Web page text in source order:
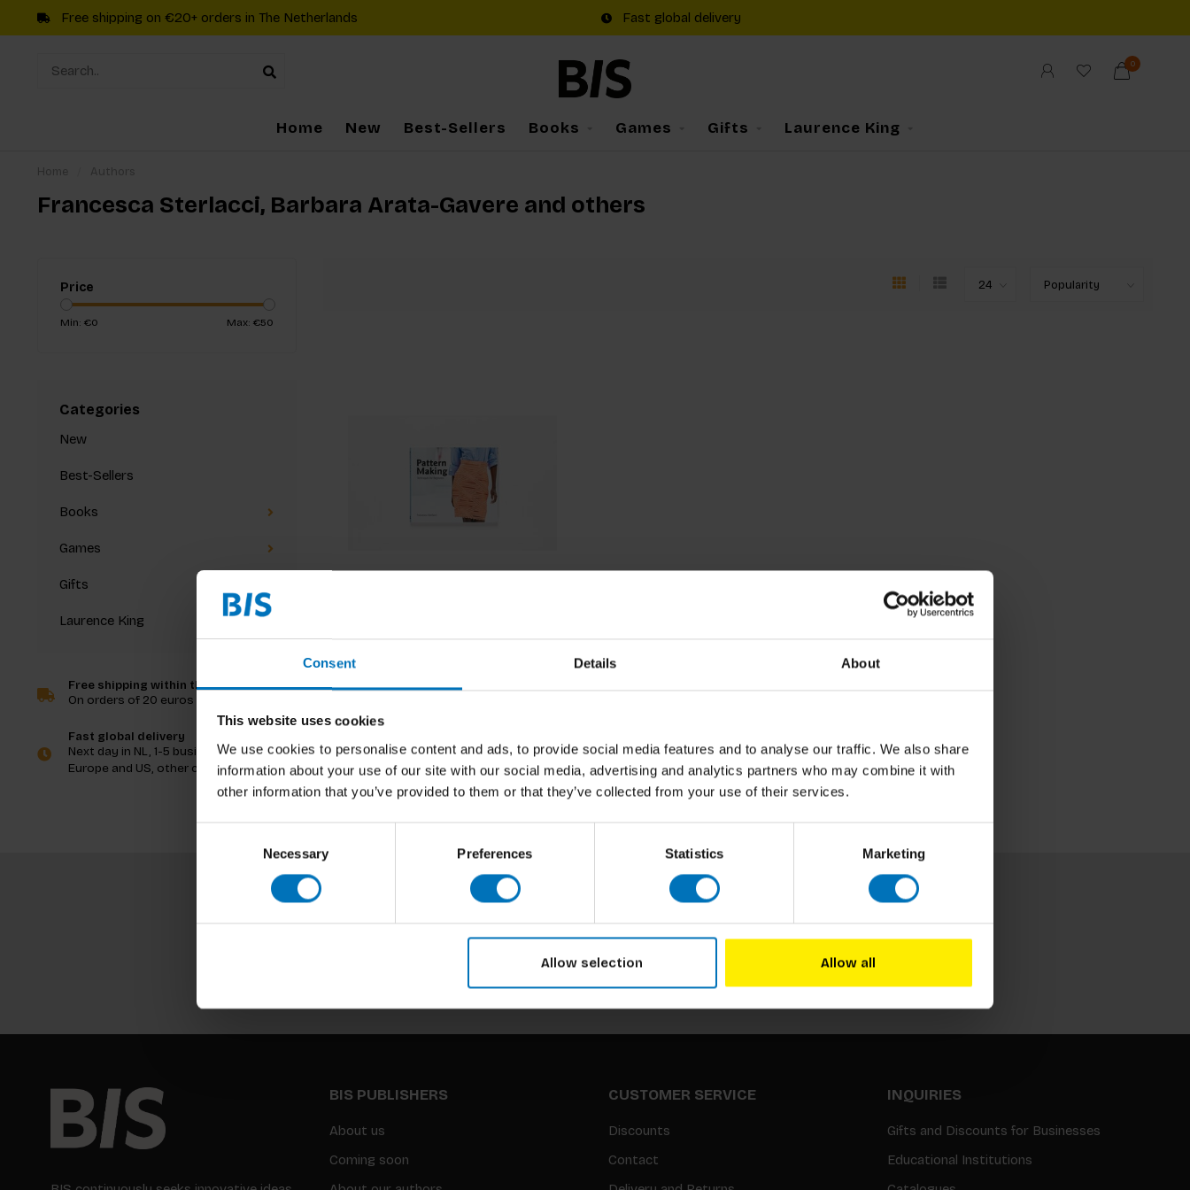
Consent Details About
This website uses cookies
We use cookies to personalise content and ads, to provide social media features and to analyse our traffic. We also share
information about your use of our site with our social media, advertising and analytics partners who may combine it with
other information that you’ve provided to them or that they’ve collected from your use of their services.
Necessary Preferences Statistics Marketing
Allow selection Allow all
Free shipping on €20+ orders in The Netherlands Fast global delivery
0
Home New Best-Sellers Books Games Gifts Laurence King
Francesca Sterlacci, Barbara Arata-Gavere and others
Price
Min: €0 Max: €50
Categories
New
Best-Sellers
Books
Games
Gifts
Laurence King
Free shipping within the Netherlands
On orders of 20 euros and more
Fast global delivery
Next day in NL, 1-5 business days in
Europe and US, other countries ASAP
Pattern Making
€48,00
Subscribe to our newsletter
Subscribe
BIS PUBLISHERS
About us
Coming soon
CUSTOMER SERVICE
Discounts
Contact
INQUIRIES
Gifts and Discounts for Businesses
Educational Institutions